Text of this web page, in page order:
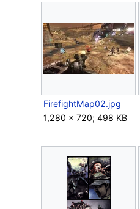
FirefightMap02.jpg
1,280 × 720; 498 KB